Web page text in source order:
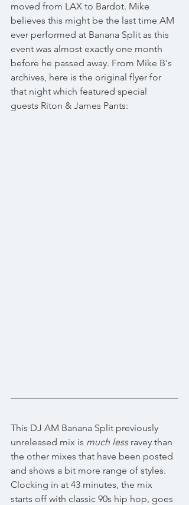
moved from LAX to Bardot. Mike
believes this might be the last time AM
ever performed at Banana Split as this
event was almost exactly one month
before he passed away. From Mike B's
archives, here is the original flyer for
that night which featured special
guests Riton & James Pants:
This DJ AM Banana Split previously
unreleased mix is much less ravey than
the other mixes that have been posted
and shows a bit more range of styles.
Clocking in at 43 minutes, the mix
starts off with classic 90s hip hop, goes